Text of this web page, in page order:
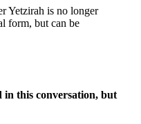
Yetzirah is no longer
form, but can be
in this conversation, but